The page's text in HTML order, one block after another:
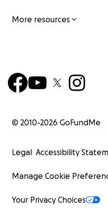
More resources
© 2010-2026 GoFundMe
Legal Accessibility
Manage Cookie
Your Privacy Choices